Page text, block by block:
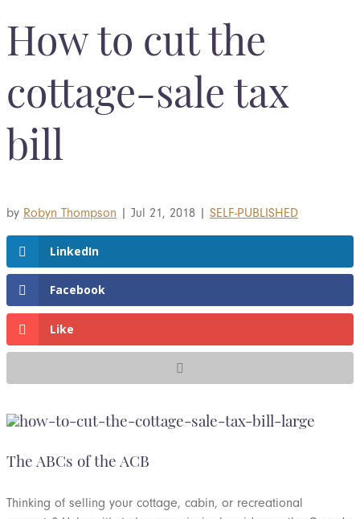
How to cut the
cottage-sale tax
bill
by Robyn Thompson | Jul 21, 2018 | SELF-PUBLISHED
LinkedIn
Facebook
Like
The ABCs of the ACB
Thinking of selling your cottage, cabin, or recreational